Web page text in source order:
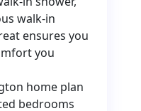
walk-in
ensures you
you
home plan
bedrooms